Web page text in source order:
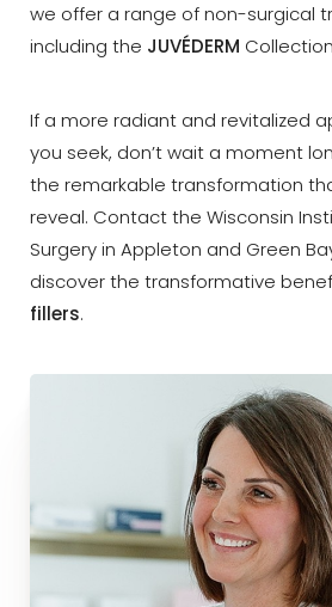
we offer a range of non-surgical
including the JUVÉDERM
If a more radiant and revitalized
you seek, don’t wait a moment
the remarkable transformation
reveal. Contact the Wisconsin
Surgery in Appleton and Green
discover the transformative
fillers.
◑
Contrast Mode Highlight